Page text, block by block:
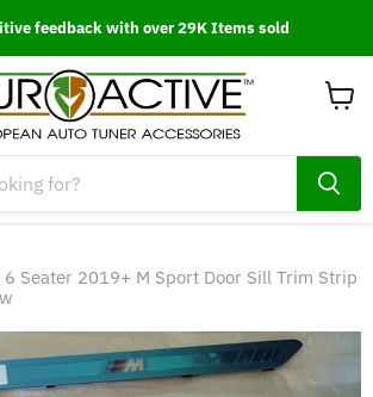
feedback with over 29K Items sold
6 Seater 2019+ M Sport Door Sill Trim Strip